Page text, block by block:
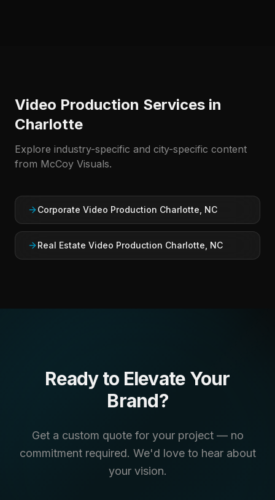
Video Production Services in
Charlotte
Explore industry-specific and city-specific content
from McCoy Visuals.
Corporate Video Production Charlotte, NC
Real Estate Video Production Charlotte, NC
Ready to Elevate Your
Brand?
Get a custom quote for your project — no
commitment required. We'd love to hear about
your vision.